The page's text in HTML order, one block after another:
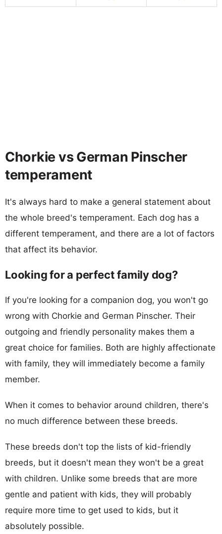
Chorkie vs German Pinscher
temperament
It's always hard to make a general statement about
the whole breed's temperament. Each dog has a
different temperament, and there are a lot of factors
that affect its behavior.
Looking for a perfect family dog?
If you're looking for a companion dog, you won't go
wrong with Chorkie and German Pinscher. Their
outgoing and friendly personality makes them a
great choice for families. Both are highly affectionate
with family, they will immediately become a family
member.
When it comes to behavior around children, there's
no much difference between these breeds.
These breeds don't top the lists of kid-friendly
breeds, but it doesn't mean they won't be a great
with children. Unlike some breeds that are more
gentle and patient with kids, they will probably
require more time to get used to kids, but it
absolutely possible.